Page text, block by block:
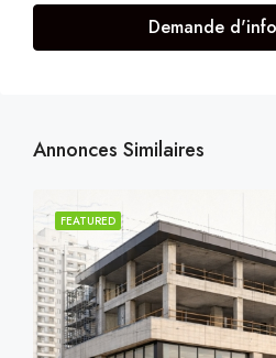
Demande
Annonces Similaires
FEATURED